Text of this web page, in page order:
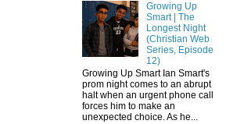
Growing Up
Smart | The
Longest Night
(Christian Web
Series, Episode
12)
Growing Up Smart Ian Smart's
prom night comes to an abrupt
halt when an urgent phone call
forces him to make an
unexpected choice. As he...